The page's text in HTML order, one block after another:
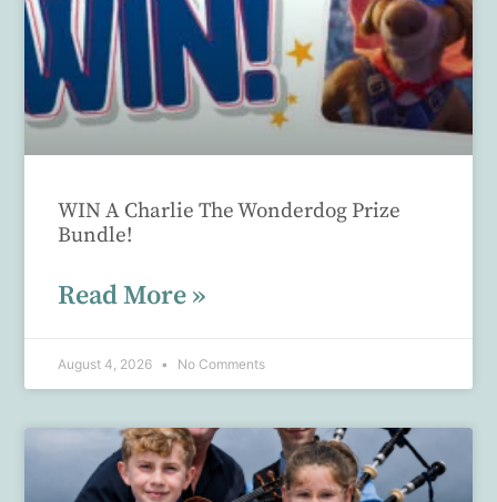
WIN A Charlie The Wonderdog Prize
Bundle!
Read More »
August 4, 2026 No Comments